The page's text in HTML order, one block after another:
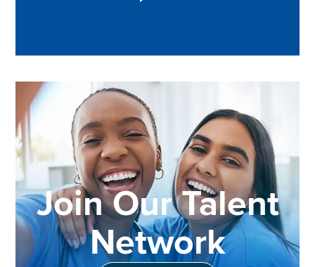
Join Our Talent
Network